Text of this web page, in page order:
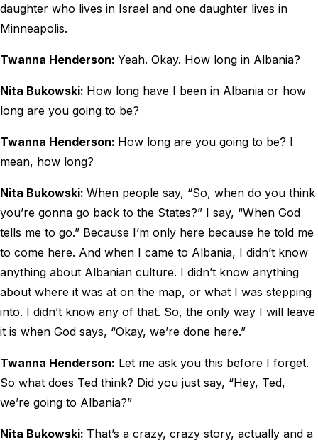
daughter who lives in Israel and one daughter lives in
Minneapolis.
Twanna Henderson: Yeah. Okay. How long in Albania?
Nita Bukowski: How long have I been in Albania or how
long are you going to be?
Twanna Henderson: How long are you going to be? I
mean, how long?
Nita Bukowski: When people say, “So, when do you think
you’re gonna go back to the States?” I say, “When God
tells me to go.” Because I’m only here because he told me
to come here. And when I came to Albania, I didn’t know
anything about Albanian culture. I didn’t know anything
about where it was at on the map, or what I was stepping
into. I didn’t know any of that. So, the only way I will leave
it is when God says, “Okay, we’re done here.”
Twanna Henderson: Let me ask you this before I forget.
So what does Ted think? Did you just say, “Hey, Ted,
we’re going to Albania?”
Nita Bukowski: That’s a crazy, crazy story, actually and a